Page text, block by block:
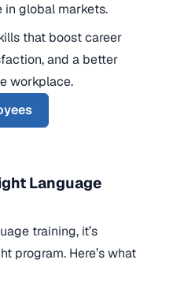
in global markets.
that boost career
and a better
workplace.
Language
training, it’s
program. Here’s what